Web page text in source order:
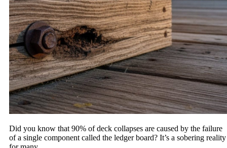
Did you know that 90% of deck collapses are caused by the failure
of a single component called the ledger board? It’s a sobering reality